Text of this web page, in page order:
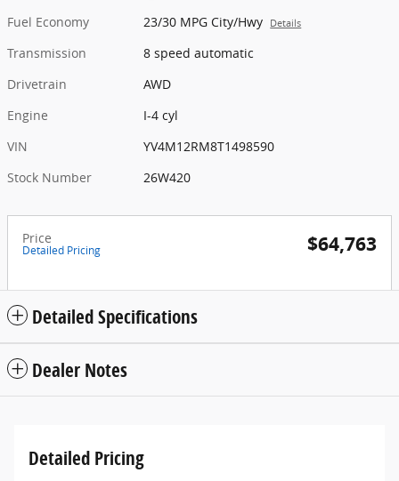
Fuel Economy
23/30 MPG City/Hwy Details
Transmission
8 speed automatic
Drivetrain
AWD
Engine
I-4 cyl
VIN
YV4M12RM8T1498590
Stock Number
26W420
Price
Detailed Pricing $64,763
Detailed Specifications
Dealer Notes
Detailed Pricing